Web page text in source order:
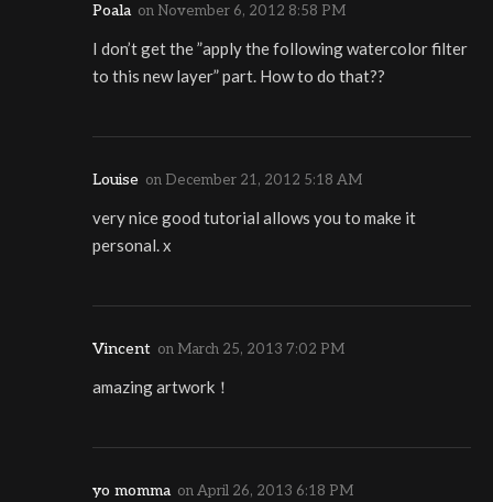
Poala on November 6, 2012 8:58 PM
I don’t get the ”apply the following watercolor filter
to this new layer” part. How to do that??
Louise on December 21, 2012 5:18 AM
very nice good tutorial allows you to make it
personal. x
Vincent on March 25, 2013 7:02 PM
amazing artwork！
yo momma onApril 26, 2013 6:18 PM